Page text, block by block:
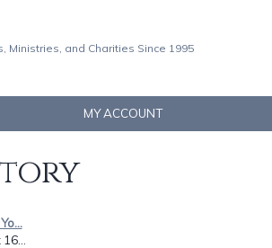
Ministries, and Charities Since 1995
MY ACCOUNT